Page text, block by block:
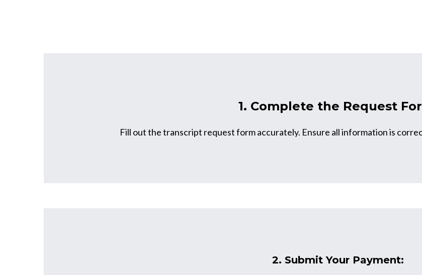
1. Complete the Request
Fill out the transcript request form accurately. Ensure all information is
2. Submit Your Payment: